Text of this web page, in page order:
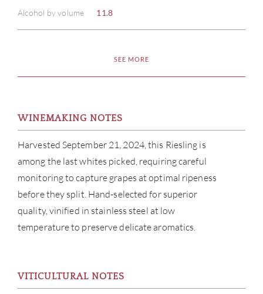
Alcohol by volume 11.8
SEE MORE
WINEMAKING NOTES
Harvested September 21, 2024, this Riesling is
among the last whites picked, requiring careful
monitoring to capture grapes at optimal ripeness
before they split. Hand-selected for superior
quality, vinified in stainless steel at low
temperature to preserve delicate aromatics.
VITICULTURAL NOTES